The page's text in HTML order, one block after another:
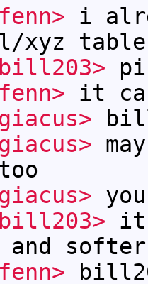
i
xyz table
it
and